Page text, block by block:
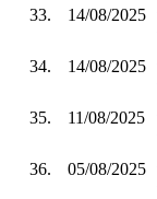
33. 14/08/2025
34. 14/08/2025
35. 11/08/2025
36. 05/08/2025